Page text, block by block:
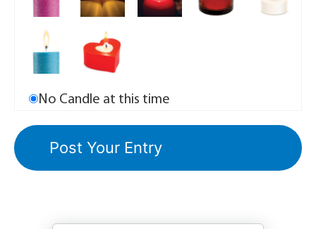
No Candle at this time